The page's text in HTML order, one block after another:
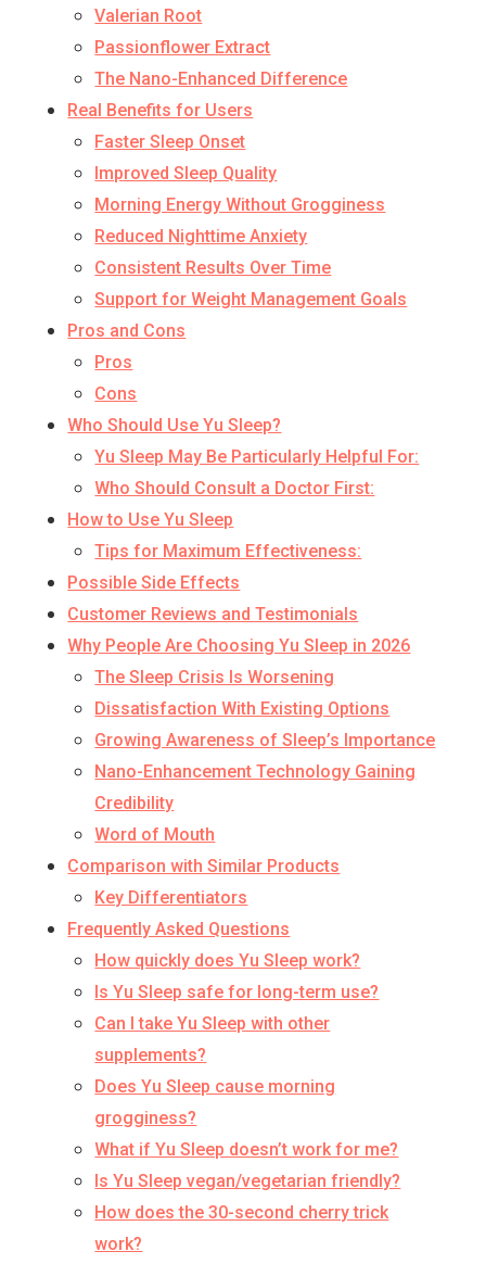
Valerian Root
Passionflower Extract
The Nano-Enhanced Difference
Real Benefits for Users
Faster Sleep Onset
Improved Sleep Quality
Morning Energy Without Grogginess
Reduced Nighttime Anxiety
Consistent Results Over Time
Support for Weight Management Goals
Pros and Cons
Pros
Cons
Who Should Use Yu Sleep?
Yu Sleep May Be Particularly Helpful For:
Who Should Consult a Doctor First:
How to Use Yu Sleep
Tips for Maximum Effectiveness:
Possible Side Effects
Customer Reviews and Testimonials
Why People Are Choosing Yu Sleep in 2026
The Sleep Crisis Is Worsening
Dissatisfaction With Existing Options
Growing Awareness of Sleep’s Importance
Nano-Enhancement Technology Gaining
Credibility
Word of Mouth
Comparison with Similar Products
Key Differentiators
Frequently Asked Questions
How quickly does Yu Sleep work?
Is Yu Sleep safe for long-term use?
Can I take Yu Sleep with other
supplements?
Does Yu Sleep cause morning
grogginess?
What if Yu Sleep doesn’t work for me?
Is Yu Sleep vegan/vegetarian friendly?
How does the 30-second cherry trick
work?